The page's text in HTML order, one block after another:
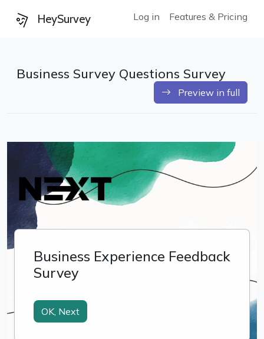
HeySurvey Log in Features & Pricing
Business Survey Questions Survey
Preview in full